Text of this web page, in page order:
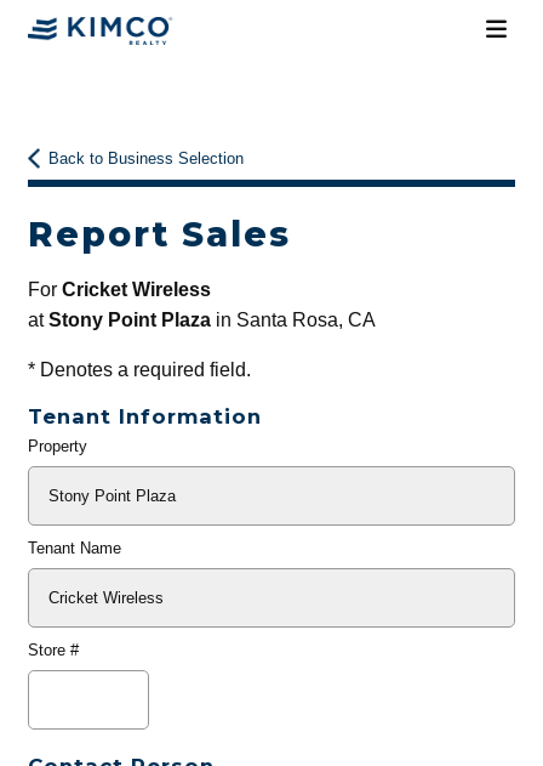
Back to Business Selection
Report Sales
For Cricket Wireless
atStony Point Plazain Santa Rosa, CA
*Denotes a required field.
Tenant Information
General
Property
Tenant Name
Store #